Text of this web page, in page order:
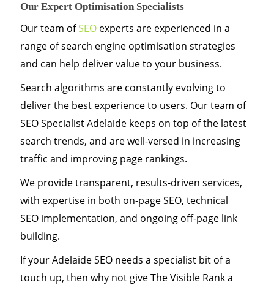
Our Expert Optimisation Specialists
Our team ofSEO experts are experienced in a
range of search engine optimisation strategies
and can help deliver value to your business.
Search algorithms are constantly evolving to
deliver the best experience to users. Our team of
SEO Specialist Adelaide keeps on top of the latest
search trends, and are well-versed in increasing
traffic and improving page rankings.
We provide transparent, results-driven services,
with expertise in both on-page SEO, technical
SEO implementation, and ongoing off-page link
building.
If your Adelaide SEO needs a specialist bit of a
touch up, then why not give The Visible Rank a